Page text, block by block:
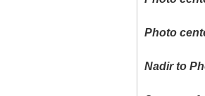
Photo
Nadir to